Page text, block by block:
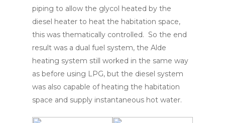
piping to allow the glycol heated by the
diesel heater to heat the habitation space,
this was thematically controlled. So the end
result was a dual fuel system, the Alde
heating system still worked in the same way
as before using LPG, but the diesel system
was also capable of heating the habitation
space and supply instantaneous hot water.